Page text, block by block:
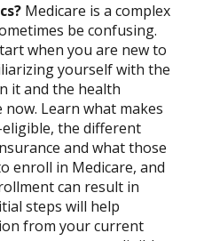
Medicare is a complex
be confusing.
when you are new to
yourself with the
it and the health
Learn what makes
the different
and what those
enroll in Medicare, and
can result in
steps will help
from your current